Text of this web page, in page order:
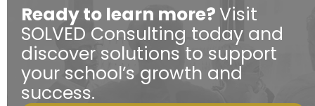
Ready to learn more?Visit
SOLVED Consulting today and
discover solutions to support
your school’s growth and
success.